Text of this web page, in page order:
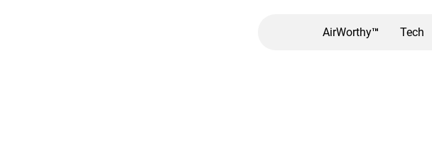
AirWorthy™ Tech